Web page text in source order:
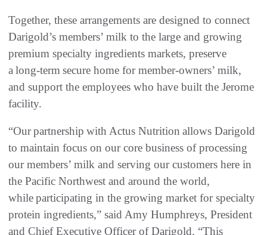
Together, these arrangements are designed to connect
Darigold’s members’ milk to the large and growing
premium specialty ingredients markets, preserve
a long-term secure home for member-owners’ milk,
and support the employees who have built the Jerome
facility.
“Our partnership with Actus Nutrition allows Darigold
to maintain focus on our core business of processing
our members’ milk and serving our customers here in
the Pacific Northwest and around the world,
while participating in the growing market for specialty
protein ingredients,” said Amy Humphreys, President
and Chief Executive Officer of Darigold. “This